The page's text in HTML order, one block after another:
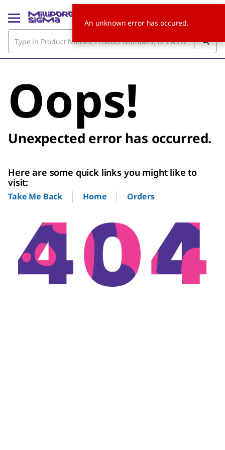
Oops!
Unexpected error has occurred.
Here are some quick links you might like to
visit:
Take Me Back Home Orders
An unknown error has occured.